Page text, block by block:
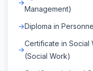
Management)
Diploma in
Certificate in Social
(Social Work)